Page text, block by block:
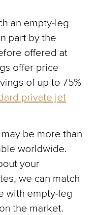
an empty-leg
part by the
offered at
offer price
of up to 75%
private jet
be more than
worldwide.
your
we can match
with empty-leg
the market.